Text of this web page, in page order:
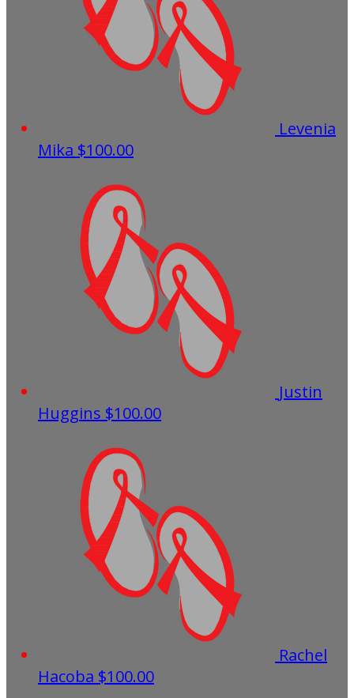
Levenia
Mika $100.00
Justin
Huggins $100.00
Rachel
Hacoba $100.00